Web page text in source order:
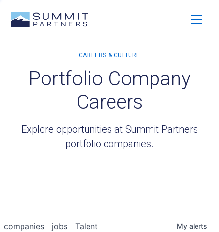
Portfolio Company
Careers
Explore opportunities at Summit Partners
portfolio companies.
jobs
companies Talent My alerts